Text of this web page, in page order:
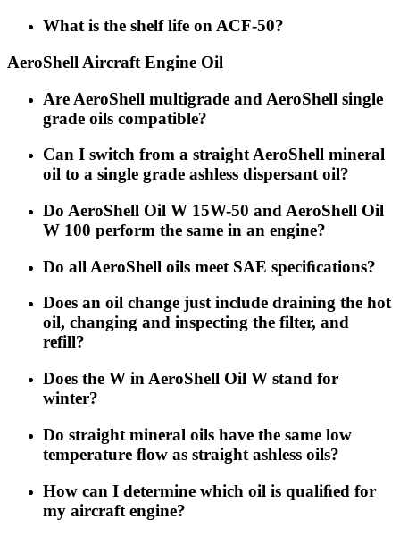
What is the shelf life on ACF-50?
AeroShell Aircraft Engine Oil
Are AeroShell multigrade and AeroShell single
grade oils compatible?
Can I switch from a straight AeroShell mineral
oil to a single grade ashless dispersant oil?
Do AeroShell Oil W 15W-50 and AeroShell Oil
W 100 perform the same in an engine?
Do all AeroShell oils meet SAE speciﬁcations?
Does an oil change just include draining the hot
oil, changing and inspecting the filter, and
refill?
Does the W in AeroShell Oil W stand for
winter?
Do straight mineral oils have the same low
temperature ﬂow as straight ashless oils?
How can I determine which oil is qualiﬁed for
my aircraft engine?